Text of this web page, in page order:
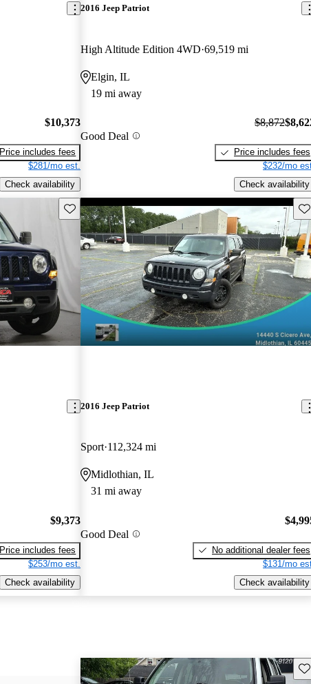
$10,373
Price includes fees
$281/mo est.
Check availability
2016 Jeep Patriot
High Altitude Edition 4WD 69,519 mi
Elgin, IL
19 mi away
Good Deal
$8,872
Price includes fees
$232/mo
Check availability
Save this listing
$9,373
Price includes fees
$253/mo est.
Check availability
2016 Jeep Patriot
Sport 112,324 mi
Midlothian, IL
31 mi away
Good Deal
No additional dealer fees
$131/mo
Check availability